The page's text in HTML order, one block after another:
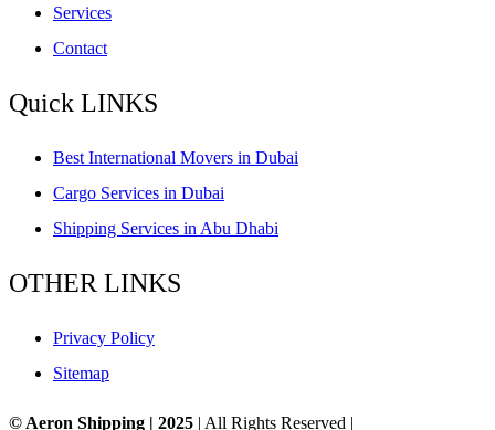
Services
Contact
Quick LINKS
Best International Movers in Dubai
Cargo Services in Dubai
Shipping Services in Abu Dhabi
OTHER LINKS
Privacy Policy
Sitemap
© Aeron Shipping | 2025 | All Rights Reserved |